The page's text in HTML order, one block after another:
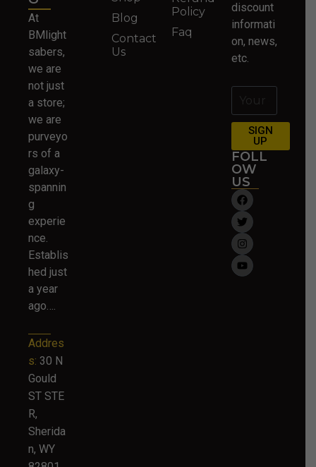
At
BMlight
sabers,
we are
not just
a store;
we are
purveyo
rs of a
galaxy-
spannin
g
experie
nce.
Establis
hed just
a year
ago….
Addres
s: 30 N
Gould
ST STE
R,
Sherida
n, WY
Blog
Contact
Us
Policy
Faq
discount
informati
on, news,
etc.
SIGN
UP
FOLL
OW
US